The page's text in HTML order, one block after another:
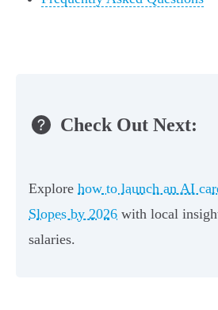
Check Out Next:
Explore how to launch an AI
Slopes by 2026 with local
salaries.